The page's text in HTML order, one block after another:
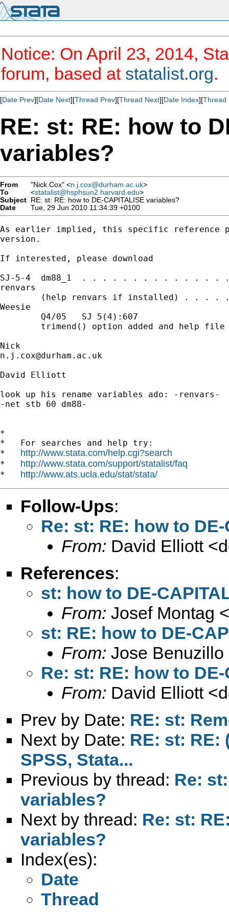
Notice: On April 23, 2014,
forum, based at statalist.org.
[Date Prev][Date Next][Thread Prev][Thread Next][Date Index][Thread
RE: st: RE: how to
variables?
From "Nick Cox" <n.j.cox@durham.ac.uk>
To
<statalist@hsphsun2.harvard.edu>
Subject RE: st: RE: how to DE-CAPITALISE variables?
Date
Tue, 29 Jun 2010 11:34:39 +0100
As earlier implied, this specific reference
version.
If interested, please download
SJ-5-4  dm88_1  . . . . . . . . . . . . . . . .
renvars
(help renvars if installed) . . . .
Weesie
        Q4/05   SJ 5(4):607
trimend() option added and help file
n.j.cox@durham.ac.uk
David Elliott
look up his rename variables ado: -renvars-
-net stb 60 dm88-
*
*   For searches and help try:
* http://www.stata.com/help.cgi?search
* http://www.stata.com/support/statalist/faq
* http://www.ats.ucla.edu/stat/stata/
Follow-Ups:
Re: st: RE: how to
From: David Elliott <
References:
st: how to DE-
From: Josef Montag <
st: RE: how to DE-
From: Jose Benuzillo
Re: st: RE: how to
From: David Elliott <
Prev by Date: RE: st:
Next by Date: RE: st: RE:
SPSS, Stata...
Previous by thread: Re:
variables?
Next by thread: Re: st:
variables?
Index(es):
Date
Thread